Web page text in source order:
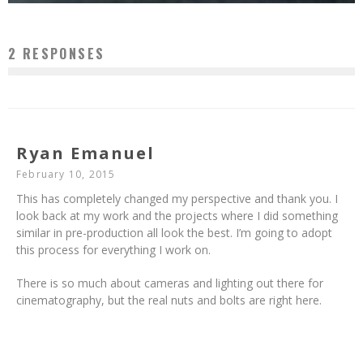
2 RESPONSES
Ryan Emanuel
February 10, 2015
This has completely changed my perspective and thank you. I
look back at my work and the projects where I did something
similar in pre-production all look the best. I’m going to adopt
this process for everything I work on.
There is so much about cameras and lighting out there for
cinematography, but the real nuts and bolts are right here.